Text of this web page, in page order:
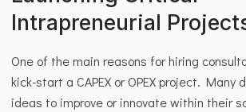
Intrapreneurial
One of the main reasons for hiring
kick-start a CAPEX or OPEX project. Many
ideas to improve or innovate within their